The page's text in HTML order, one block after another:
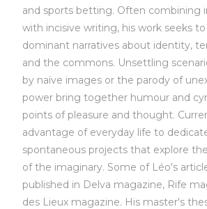
and sports betting. Often combining
with incisive writing, his work seeks
dominant narratives about identity,
and the commons. Unsettling
by naïve images or the parody of
power bring together humour and
points of pleasure and thought.
advantage of everyday life to
spontaneous projects that explore
of the imaginary. Some of Léo's
published in Delva magazine, Rife
des Lieux magazine. His master's